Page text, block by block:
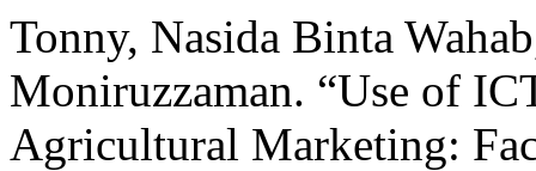
Tonny, Nasida Binta
Moniruzzaman. “Use of
Agricultural Marketing: